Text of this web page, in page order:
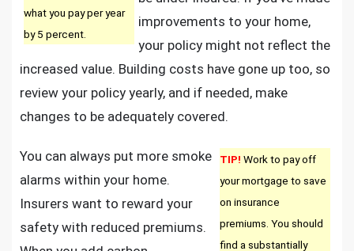
what you pay per year
by 5 percent.
improvements to your home,
your policy might not reflect the
increased value. Building costs have gone up too, so
review your policy yearly, and if needed, make
changes to be adequately covered.
TIP! Work to pay off
your mortgage to save
on insurance
premiums. You should
find a substantially
You can always put more smoke
alarms within your home.
Insurers want to reward your
safety with reduced premiums.